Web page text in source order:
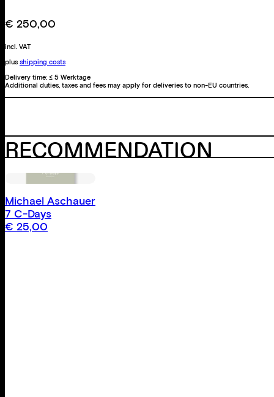
€ 250,00
incl. VAT
plus shipping costs
Delivery time: ≤ 5 Werktage
Additional duties, taxes and fees may apply for deliveries to non-EU countries.
RECOMMENDATION
Michael Aschauer
7 C-Days
€ 25,00